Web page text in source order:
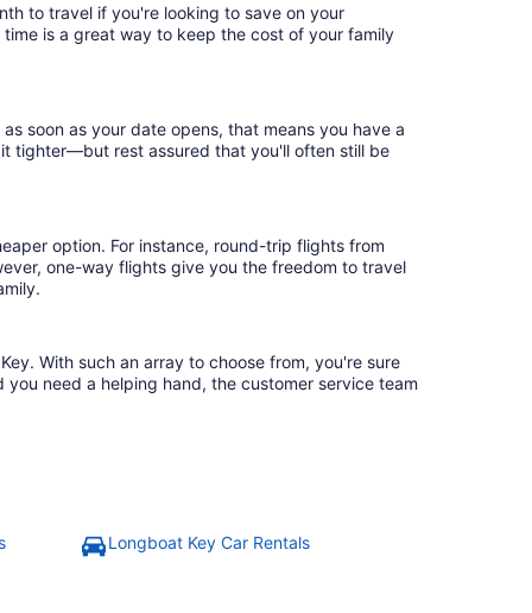
to travel if you're looking to save on your
is a great way to keep the cost of your family
soon as your date opens, that means you have a
tighter—but rest assured that you'll often still be
option. For instance, round-trip flights from
one-way flights give you the freedom to travel
With such an array to choose from, you're sure
need a helping hand, the customer service team
Longboat Key Car Rentals